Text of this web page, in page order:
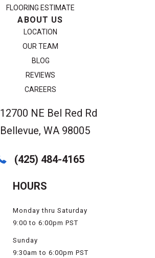
FLOORING ESTIMATE
ABOUT US
LOCATION
OUR TEAM
BLOG
REVIEWS
CAREERS
12700 NE Bel Red Rd
Bellevue, WA 98005
(425) 484-4165
HOURS
Monday thru Saturday
9:00 to 6:00pm PST
Sunday
9:30am to 6:00pm PST